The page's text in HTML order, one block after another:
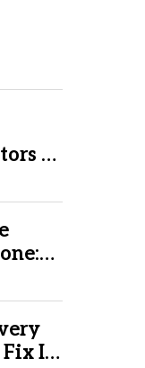
in
Fix It